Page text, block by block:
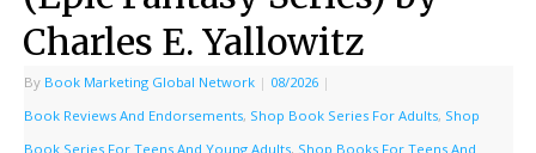
Charles E. Yallowitz
By Book Marketing Global Network | 08/2026 |
Book Reviews And Endorsements, Shop Book Series For Adults, Shop
Book Series For Teens And Young Adults, Shop Books For Teens And